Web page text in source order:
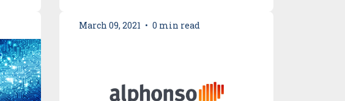
March 09, 2021 • 0 min read